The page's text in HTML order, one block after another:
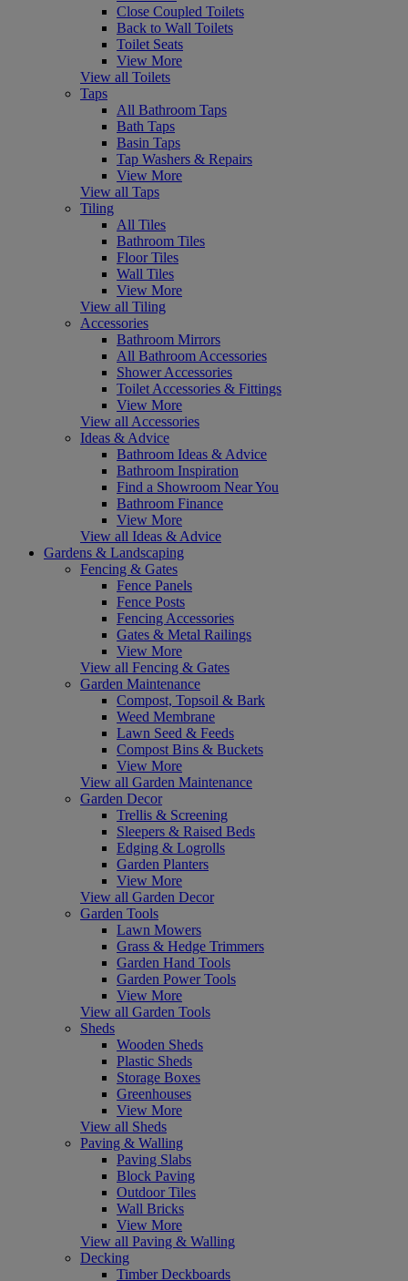
Close Coupled Toilets
Back to Wall Toilets
Toilet Seats
View More
View all Toilets
Taps
All Bathroom Taps
Bath Taps
Basin Taps
Tap Washers & Repairs
View More
View all Taps
Tiling
All Tiles
Bathroom Tiles
Floor Tiles
Wall Tiles
View More
View all Tiling
Accessories
Bathroom Mirrors
All Bathroom Accessories
Shower Accessories
Toilet Accessories & Fittings
View More
View all Accessories
Ideas & Advice
Bathroom Ideas & Advice
Bathroom Inspiration
Find a Showroom Near You
Bathroom Finance
View More
View all Ideas & Advice
Gardens & Landscaping
Fencing & Gates
Fence Panels
Fence Posts
Fencing Accessories
Gates & Metal Railings
View More
View all Fencing & Gates
Garden Maintenance
Compost, Topsoil & Bark
Weed Membrane
Lawn Seed & Feeds
Compost Bins & Buckets
View More
View all Garden Maintenance
Garden Decor
Trellis & Screening
Sleepers & Raised Beds
Edging & Logrolls
Garden Planters
View More
View all Garden Decor
Garden Tools
Lawn Mowers
Grass & Hedge Trimmers
Garden Hand Tools
Garden Power Tools
View More
View all Garden Tools
Sheds
Wooden Sheds
Plastic Sheds
Storage Boxes
Greenhouses
View More
View all Sheds
Paving & Walling
Paving Slabs
Block Paving
Outdoor Tiles
Wall Bricks
View More
View all Paving & Walling
Decking
Timber Deckboards